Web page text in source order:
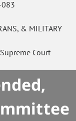
083
& MILITARY
Court